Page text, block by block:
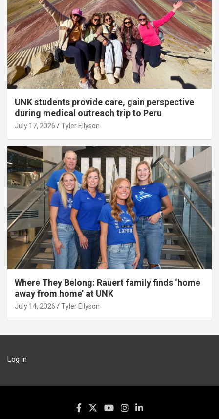
UNK students provide care, gain perspective
during medical outreach trip to Peru
July 17, 2026 Tyler Ellyson
Where They Belong: Rauert family finds ‘home
away from home’ at UNK
July 14, 2026 Tyler Ellyson
Log in